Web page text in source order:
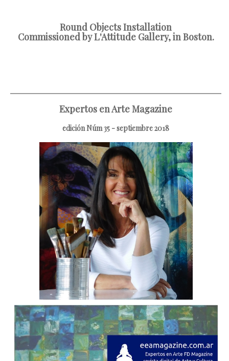
Round Objects Installation
Commissioned by L'Attitude Gallery, in Boston.
Expertos en Arte Magazine
edición Núm 35 - septiembre 2018